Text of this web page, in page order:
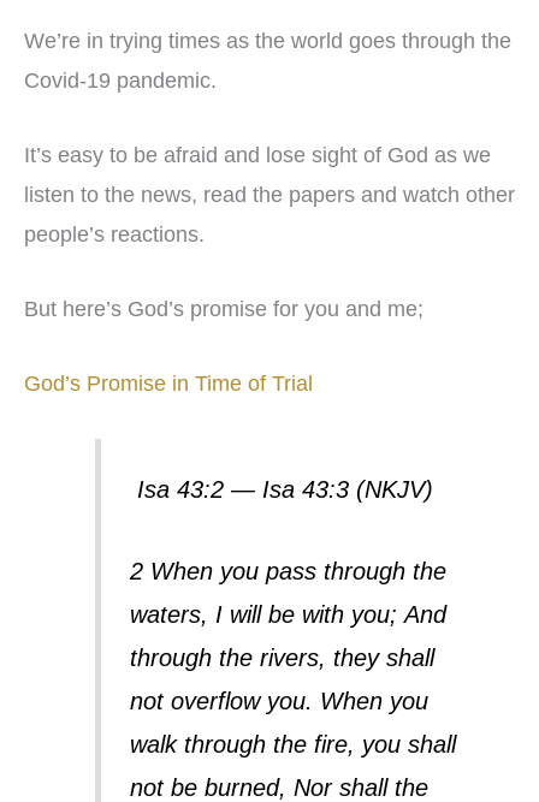
We’re in trying times as the world goes through the
Covid-19 pandemic.
It’s easy to be afraid and lose sight of God as we
listen to the news, read the papers and watch other
people’s reactions.
But here’s God’s promise for you and me;
God’s Promise in Time of Trial
Isa 43:2 — Isa 43:3 (NKJV)
2 When you pass through the
waters, I will be with you;And
through the rivers, they shall
not overflow you. When you
walk through the fire, you shall
not be burned,Nor shall the